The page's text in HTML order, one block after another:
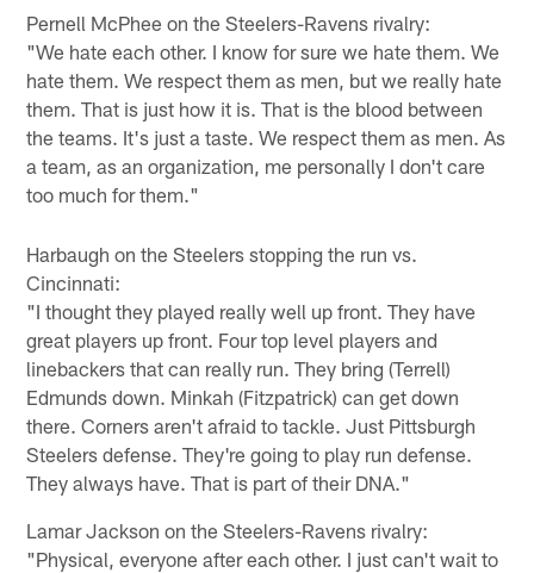
Pernell McPhee on the Steelers-Ravens rivalry:
"We hate each other. I know for sure we hate them. We
hate them. We respect them as men, but we really hate
them. That is just how it is. That is the blood between
the teams. It's just a taste. We respect them as men. As
a team, as an organization, me personally I don't care
too much for them."
Harbaugh on the Steelers stopping the run vs.
Cincinnati:
"I thought they played really well up front. They have
great players up front. Four top level players and
linebackers that can really run. They bring (Terrell)
Edmunds down. Minkah (Fitzpatrick) can get down
there. Corners aren't afraid to tackle. Just Pittsburgh
Steelers defense. They're going to play run defense.
They always have. That is part of their DNA."
Lamar Jackson on the Steelers-Ravens rivalry:
"Physical, everyone after each other. I just can't wait to